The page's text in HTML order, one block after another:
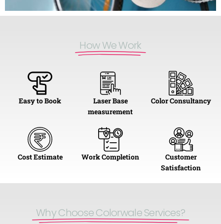
How We Work​
Easy to Book
Laser Base
measurement
Color Consultancy
Cost Estimate Work Completion
Customer
Satisfaction
Why Choose Colorwale Services?